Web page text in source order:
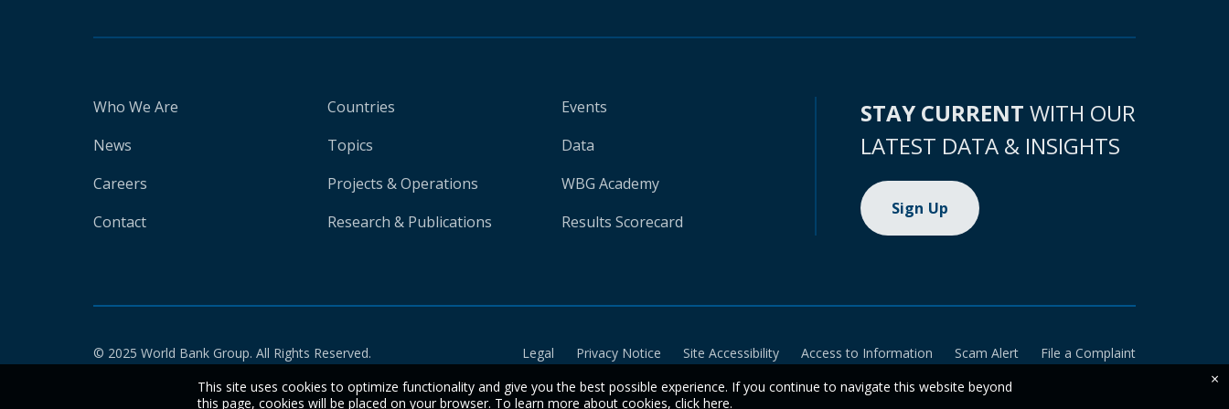
Who We Are
News
Careers
Contact
Countries
Topics
Projects & Operations
Research & Publications
Events
Data
WBG Academy
Results Scorecard
STAY CURRENT WITH OUR
LATEST DATA & INSIGHTS
Sign Up
© 2025 World Bank Group. All Rights Reserved. Legal Privacy Notice Site Accessibility Access to Information Scam Alert
File a Complaint
This site uses cookies to optimize functionality and give you the best possible experience. If you continue to navigate this website beyond
this page, cookies will be placed on your browser. To learn more about cookies, click here.
×